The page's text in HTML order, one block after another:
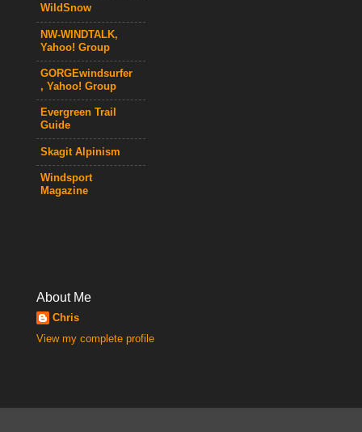
WildSnow
NW-WINDTALK,
Yahoo! Group
GORGEwindsurfer
, Yahoo! Group
Evergreen Trail
Guide
Skagit Alpinism
Windsport
Magazine
About Me
Chris
View my complete profile